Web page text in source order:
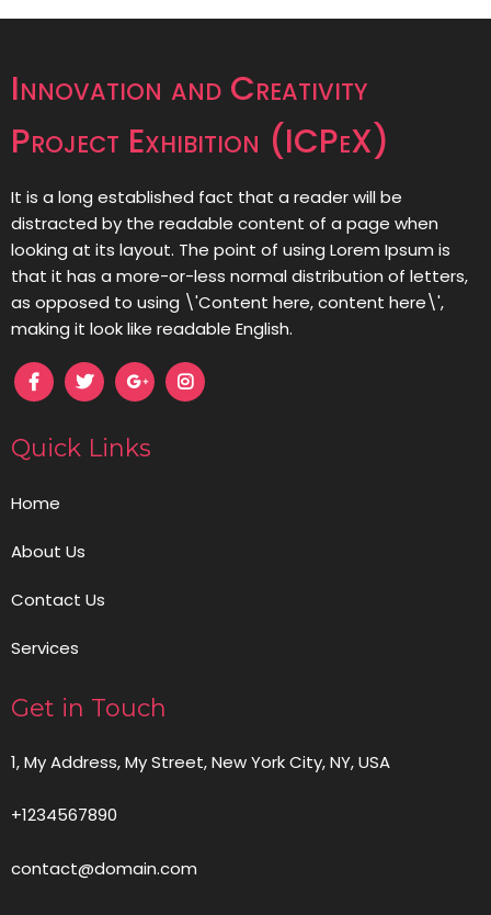
Innovation and Creativity
Project Exhibition (ICPeX)
It is a long established fact that a reader will be
distracted by the readable content of a page when
looking at its layout. The point of using Lorem Ipsum is
that it has a more-or-less normal distribution of letters,
as opposed to using \'Content here, content here\',
making it look like readable English.
Quick Links
Home
About Us
Contact Us
Services
Get in Touch
1, My Address, My Street, New York City, NY, USA
+1234567890
contact@domain.com